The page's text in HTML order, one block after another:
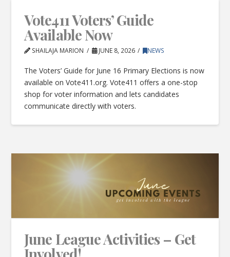
Vote411 Voters’ Guide
Available Now
SHAILAJA MARION JUNE 8, 2026 NEWS
The Voters’ Guide for June 16 Primary Elections is now
available on Vote411.org. Vote411 offers a one-stop
shop for voter information and lets candidates
communicate directly with voters.
June League Activities – Get